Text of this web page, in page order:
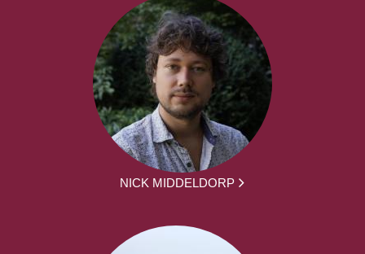
NICK MIDDELDORP